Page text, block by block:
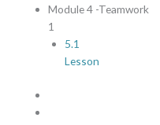
Module 4 -Teamwork
1
5.1
Lesson